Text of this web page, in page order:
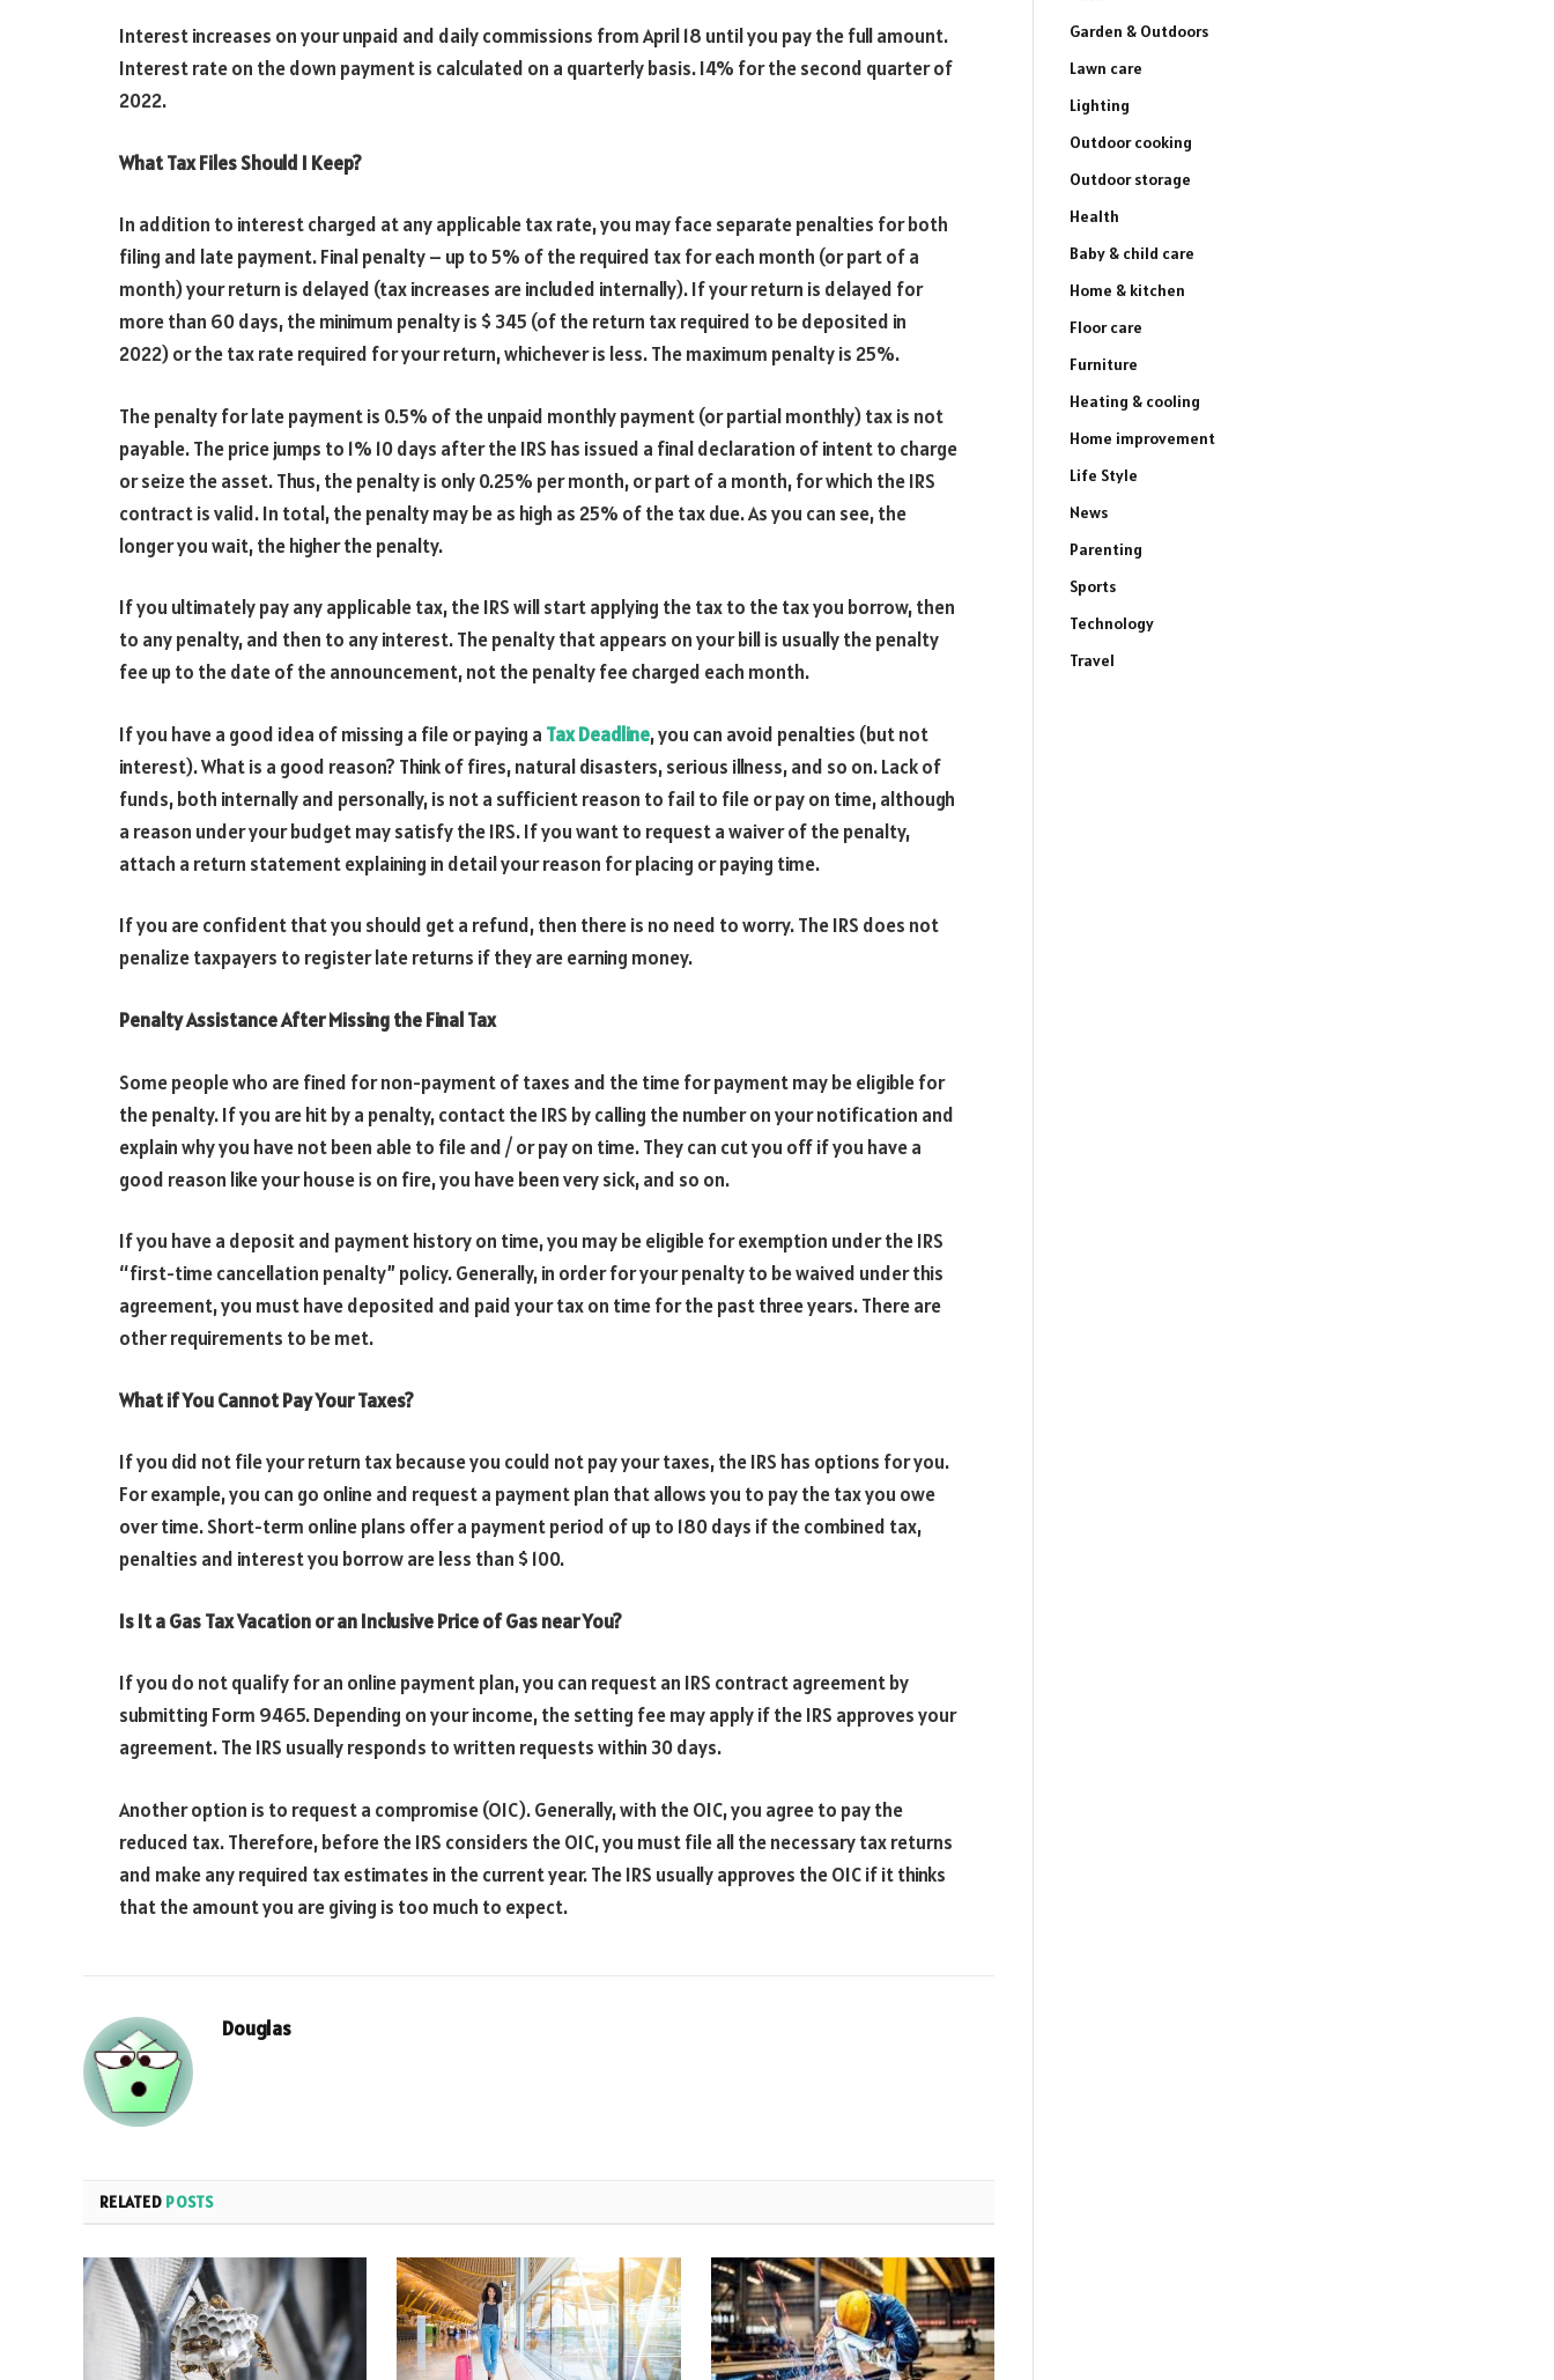
Interest increases on your unpaid and daily commissions from April 18 until you pay the full amount.
Interest rate on the down payment is calculated on a quarterly basis. I4% for the second quarter of
2022.
What Tax Files Should I Keep?
In addition to interest charged at any applicable tax rate, you may face separate penalties for both
filing and late payment. Final penalty – up to 5% of the required tax for each month (or part of a
month) your return is delayed (tax increases are included internally). If your return is delayed for
more than 60 days, the minimum penalty is $ 345 (of the return tax required to be deposited in
2022) or the tax rate required for your return, whichever is less. The maximum penalty is 25%.
The penalty for late payment is 0.5% of the unpaid monthly payment (or partial monthly) tax is not
payable. The price jumps to 1% 10 days after the IRS has issued a final declaration of intent to charge
or seize the asset. Thus, the penalty is only 0.25% per month, or part of a month, for which the IRS
contract is valid. In total, the penalty may be as high as 25% of the tax due. As you can see, the
longer you wait, the higher the penalty.
If you ultimately pay any applicable tax, the IRS will start applying the tax to the tax you borrow, then
to any penalty, and then to any interest. The penalty that appears on your bill is usually the penalty
fee up to the date of the announcement, not the penalty fee charged each month.
If you have a good idea ofmissing a file or paying a Tax Deadline, you can avoid penalties (but not
interest). What is a good reason? Think of fires, natural disasters, serious illness, and so on. Lack of
funds, both internally and personally, is not a sufficient reason to fail to file or pay on time, although
a reason under your budget may satisfy the IRS. If you want to request a waiver of the penalty,
attach a return statement explaining in detail your reason for placing or paying time.
If you are confident that you should get a refund, then there is no need to worry. The IRS does not
penalize taxpayers to register late returns if they are earning money.
Penalty Assistance After Missing the Final Tax
Some people who are fined for non-payment of taxes and the time for payment may be eligible for
the penalty. If you are hit by a penalty, contact the IRS by calling the number on your notification and
explain why you have not been able to file and / or pay on time. They can cut you off if you have a
good reason like your house is on fire, you have been very sick, and so on.
If you have a deposit and payment history on time, you may be eligible for exemption under the IRS
“first-time cancellation penalty” policy. Generally, in order for your penalty to be waived under this
agreement, you must have deposited and paid your tax on time for the past three years. There are
other requirements to be met.
What if You Cannot Pay Your Taxes?
If you did not file your return tax because you could not pay your taxes, the IRS has options for you.
For example, you can go online and request a payment plan that allows you to pay the tax you owe
over time. Short-term online plans offer a payment period of up to 180 days if the combined tax,
penalties and interest you borrow are less than $ 100.
Is It a Gas Tax Vacation or an Inclusive Price of Gas near You?
If you do not qualify for an online payment plan, you can request an IRS contract agreement by
submitting Form 9465. Depending on your income, the setting fee may apply if the IRS approves your
agreement. The IRS usually responds to written requests within 30 days.
Another option is to request a compromise (OIC). Generally, with the OIC, you agree to pay the
reduced tax. Therefore, before the IRS considers the OIC, you must file all the necessary tax returns
and make any required tax estimates in the current year. The IRS usually approves the OIC if it thinks
that the amount you are giving is too much to expect.
Douglas
RELATED POSTS
Garden & Outdoors
Lawn care
Lighting
Outdoor cooking
Outdoor storage
Health
Baby & child care
Home & kitchen
Floor care
Furniture
Heating & cooling
Home improvement
Life Style
News
Parenting
Sports
Technology
Travel